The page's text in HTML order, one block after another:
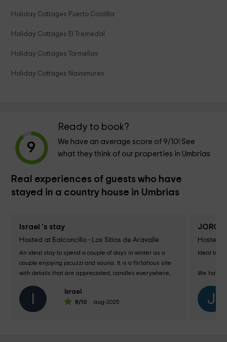
Holiday Cottages Puerto Castilla
Holiday Cottages El Tremedal
Holiday Cottages Tormellas
Holiday Cottages Navamures
9
Ready to book?
We have an average score of 9/10! See
what they think of our properties in Umbrias
Real experiences of guests who have
stayed in a country house in Umbrias
Israel 's stay
Hosted at Balconcillo - Los Sitios de Aravalle
An ideal stay to spend a couple of days in winter as a
couple enjoying jacuzzi and sauna. It is a flirtatious site
with details that are appreciated, candles everywhere,
Israel
8/10 aug-2025
JORGE
Hosted
Ideal to
We have
& ixcl; We
J